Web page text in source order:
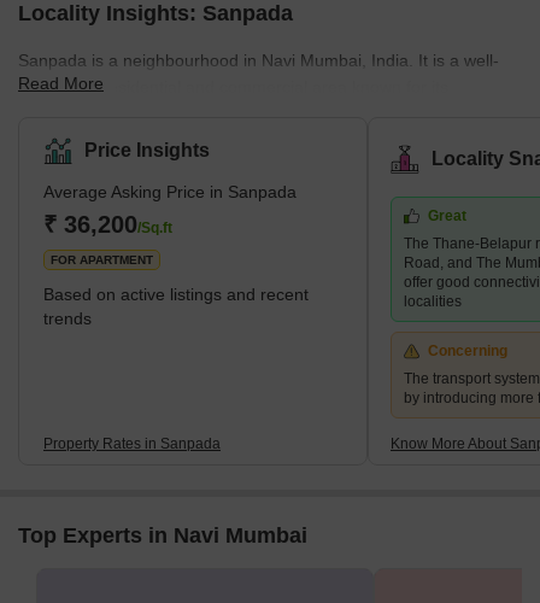
Locality Insights: Sanpada
Sanpada is a neighbourhood in Navi Mumbai, India. It is a well-
developed residential and commercial area known for its
choice for those working in Mumbai's IT and business parks and
offers easy access to the Mumbai-Pune Expressway and the
Mumbai-Goa Highway. The neighbourhood also features a range
of educational institutions, shopping centres, hospitals, parks,
playgrounds and gardens. Sanpada is a convenient and
comfortable p
Read More
Price Insights
Average Asking Price in Sanpada
₹ 36,200/Sq.ft
FOR APARTMENT
Based on active listings and recent
trends
Property Rates in Sanpada
Locality
Great
The Thane-Belapur
Road, and The
offer good
localities
Concerning
The transport
by introducing more
Know More About
Top Experts in Navi Mumbai